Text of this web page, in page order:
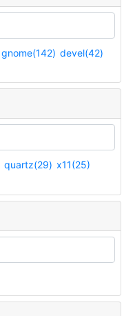
gnome(142) devel(42)
quartz(29) x11(25)